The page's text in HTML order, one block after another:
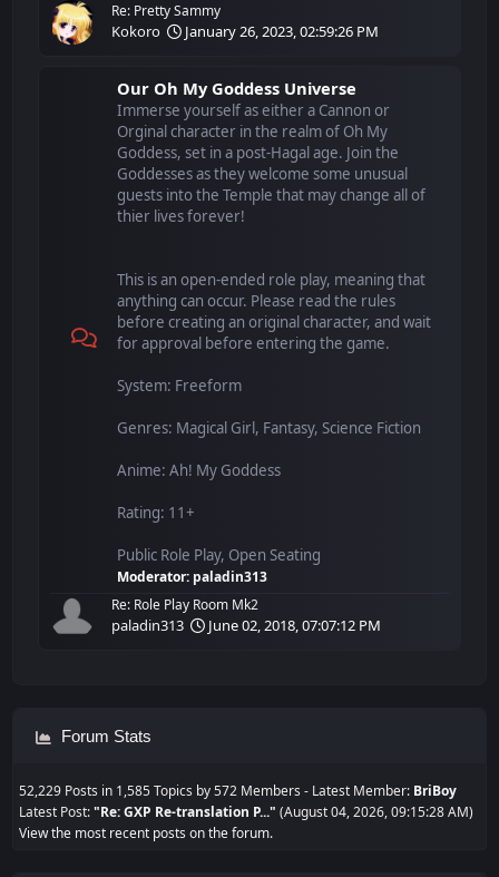
Re: Pretty Sammy
Kokoro January 26, 2023, 02:59:26 PM
Our Oh My Goddess Universe
Immerse yourself as either a Cannon or
Orginal character in the realm of Oh My
Goddess, set in a post-Hagal age. Join the
Goddesses as they welcome some unusual
guests into the Temple that may change all of
thier lives forever!
This is an open-ended role play, meaning that
anything can occur. Please read the rules
before creating an original character, and wait
for approval before entering the game.
System: Freeform
Genres: Magical Girl, Fantasy, Science Fiction
Anime: Ah! My Goddess
Rating: 11+
Public Role Play, Open Seating
Moderator: paladin313
Re: Role Play Room Mk2
paladin313 June 02, 2018, 07:07:12 PM
Forum Stats
52,229 Posts in 1,585 Topics by 572 Members - Latest Member: BriBoy
Latest Post:"Re: GXP Re-translation P..." (August 04, 2026, 09:15:28 AM)
View the most recent posts on the forum.